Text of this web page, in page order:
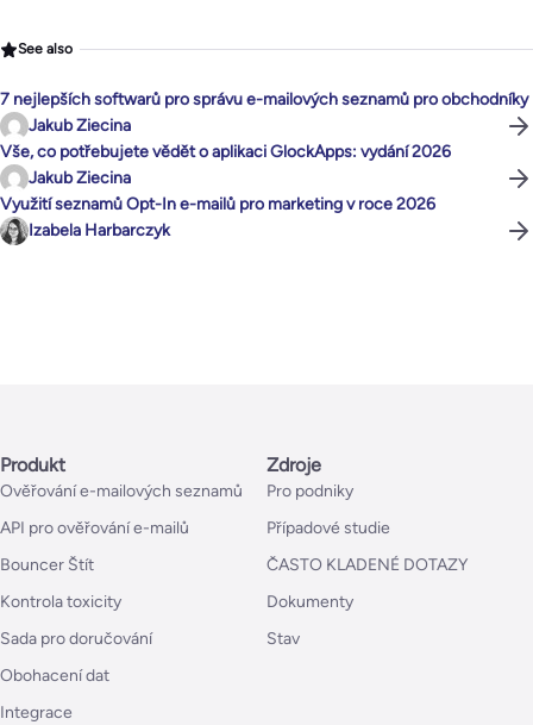
See also
7 nejlepších softwarů pro správu e-mailových seznamů pro obchodníky
Jakub Ziecina
Vše, co potřebujete vědět o aplikaci GlockApps: vydání 2026
Jakub Ziecina
Využití seznamů Opt-In e-mailů pro marketing v roce 2026
Izabela Harbarczyk
Produkt
Ověřování e-mailových seznamů
API pro ověřování e-mailů
Bouncer Štít
Kontrola toxicity
Sada pro doručování
Obohacení dat
Integrace
Zdroje
Pro podniky
Případové studie
ČASTO KLADENÉ DOTAZY
Dokumenty
Stav